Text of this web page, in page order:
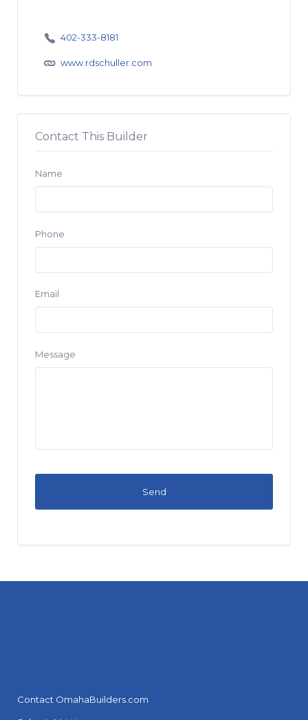
402-333-8181
www.rdschuller.com
Contact This Builder
Name
Phone
Email
Message
Contact OmahaBuilders.com